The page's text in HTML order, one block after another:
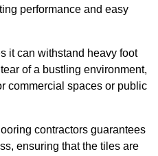
performance and easy
it can withstand heavy foot
of a bustling environment,
commercial spaces or public
contractors guarantees
ensuring that the tiles are